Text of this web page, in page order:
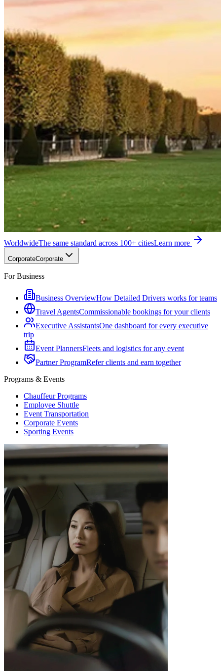
WorldwideThe same standard across 100+ citiesLearn more
CorporateCorporate
For Business
Business OverviewHow Detailed Drivers works for teams
Travel AgentsCommissionable bookings for your clients
Executive AssistantsOne dashboard for every executive
trip
Event PlannersFleets and logistics for any event
Partner ProgramRefer clients and earn together
Programs & Events
Chauffeur Programs
Employee Shuttle
Event Transportation
Corporate Events
Sporting Events